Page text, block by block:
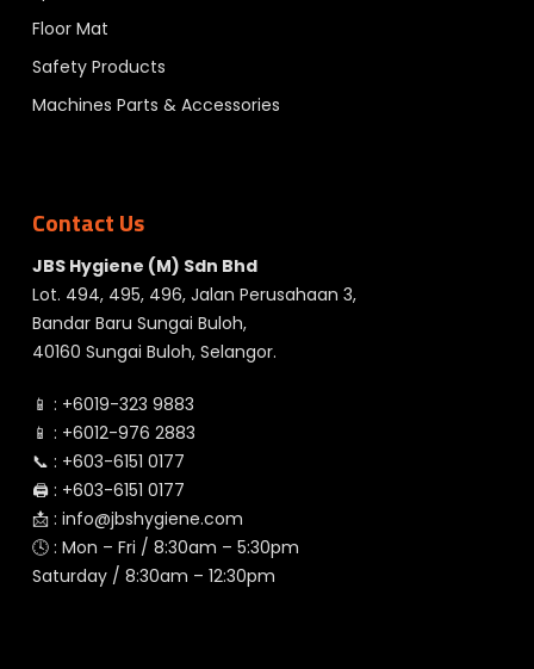
Floor Mat
Safety Products
Machines Parts & Accessories
Contact Us
JBS Hygiene (M) Sdn Bhd
Lot. 494, 495, 496, Jalan Perusahaan 3,
Bandar Baru Sungai Buloh,
40160 Sungai Buloh, Selangor.
📱 : +6019-323 9883
📱 : +6012-976 2883
📞 : +603-6151 0177
🖨️ : +603-6151 0177
📩 : info@jbshygiene.com
🕓 : Mon – Fri / 8:30am – 5:30pm
Saturday / 8:30am – 12:30pm